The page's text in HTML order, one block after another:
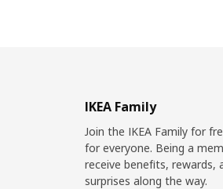
IKEA Family
Join the IKEA Family for
for everyone. Being a
receive benefits, rewards,
surprises along the way.